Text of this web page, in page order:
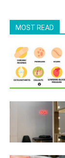
MOST READ